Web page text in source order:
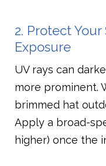
2. Protect
Exposure
UV rays can
more prominent.
brimmed hat
Apply a broad-
higher) once the